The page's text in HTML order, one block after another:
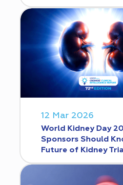
12 Mar 2026
World Kidney Day
Sponsors Should
Future of Kidney